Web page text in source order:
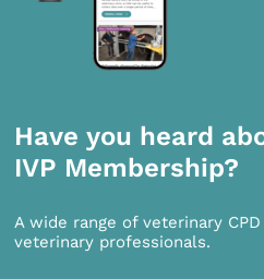
Have you heard
IVP Membership?
A wide range of veterinary
veterinary professionals.